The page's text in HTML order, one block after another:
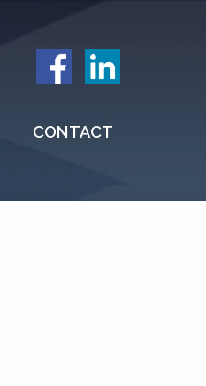
CONTACT